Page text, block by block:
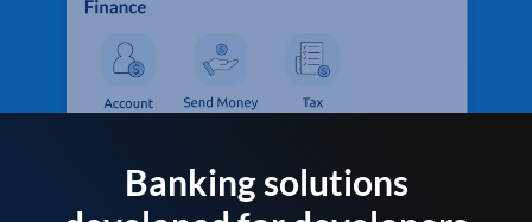
Banking solutions